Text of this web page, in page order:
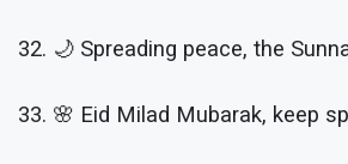
32. 🌙 Spreading peace, the
33. 🌸 Eid Milad Mubarak, keep